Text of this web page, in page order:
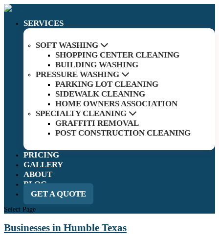
SERVICES
SOFT WASHING
SHOPPING CENTER CLEANING
BUILDING WASHING
PRESSURE WASHING
PARKING LOT CLEANING
SIDEWALK CLEANING
HOME OWNERS ASSOCIATION
SPECIALTY CLEANING
GRAFFITI REMOVAL
POST CONSTRUCTION CLEANING
PRICING
GALLERY
ABOUT
BLOG
GET A QUOTE
Select Page
Businesses in Humble Texas